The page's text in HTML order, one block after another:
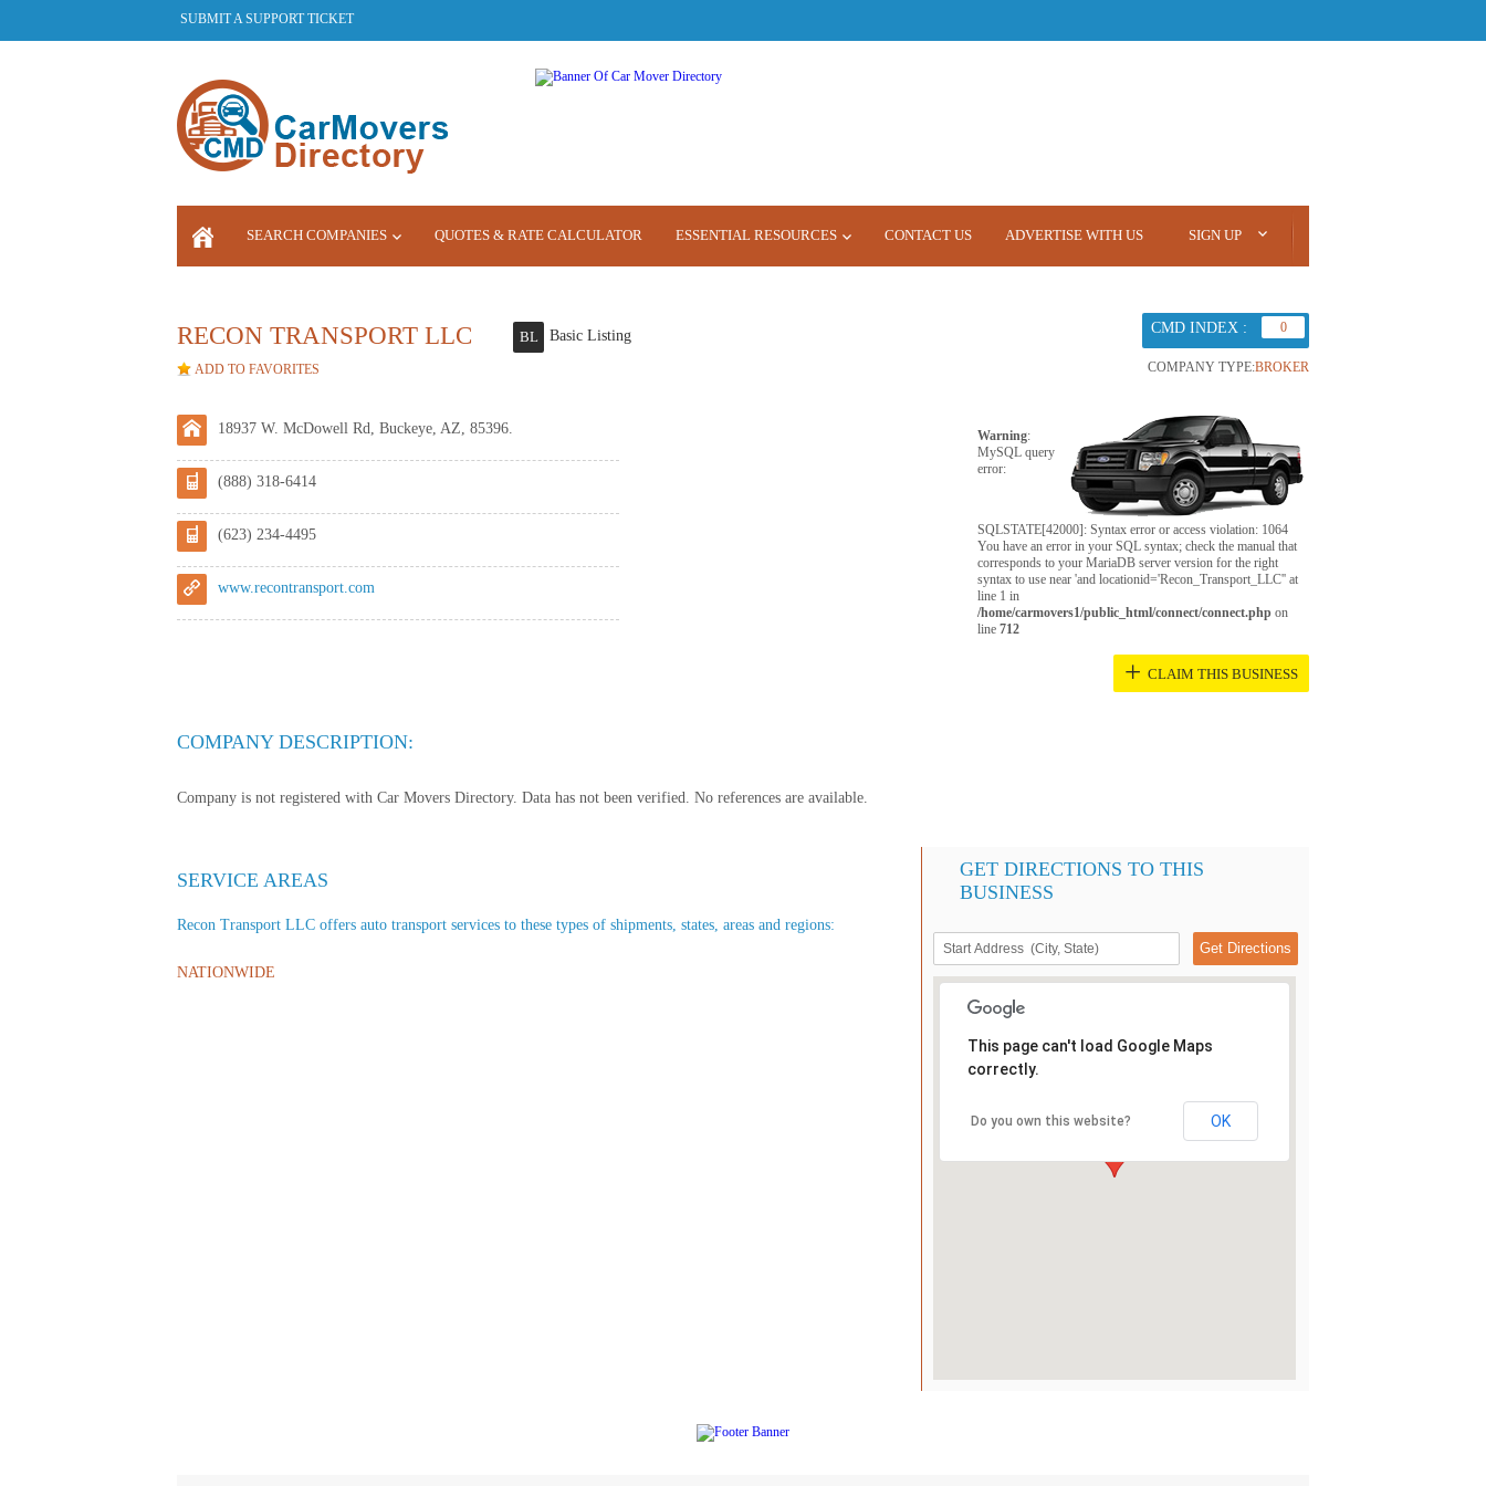
SUBMIT A SUPPORT TICKET
SEARCH COMPANIES QUOTES & RATE CALCULATOR ESSENTIAL RESOURCES CONTACT US ADVERTISE WITH US SIGN UP
RECON TRANSPORT LLC BL Basic Listing
ADD TO FAVORITES
CMD INDEX : 0
COMPANY TYPE:BROKER
18937 W. McDowell Rd, Buckeye, AZ, 85396.
(888) 318-6414
(623) 234-4495
www.recontransport.com
Warning:
MySQL query
error:
SQLSTATE[42000]: Syntax error or access violation: 1064
You have an error in your SQL syntax; check the manual that
corresponds to your MariaDB server version for the right
syntax to use near 'and locationid='Recon_Transport_LLC'' at
line 1 in
/home/carmovers1/public_html/connect/connect.php on
line 712
+ CLAIM THIS BUSINESS
COMPANY DESCRIPTION:
Company is not registered with Car Movers Directory. Data has not been verified. No references are available.
SERVICE AREAS
Recon Transport LLC offers auto transport services to these types of shipments, states, areas and regions:
NATIONWIDE
GET DIRECTIONS TO THIS
BUSINESS
This page can't load Google Maps
correctly.
Do you own this website? OK